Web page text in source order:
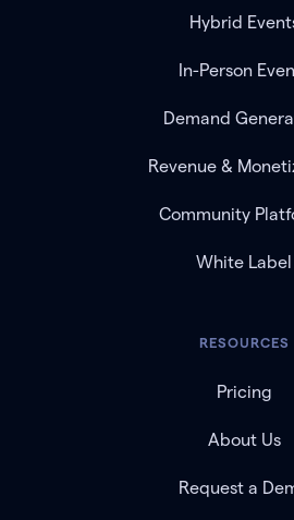
Hybrid
In-Person
Demand
Revenue &
Community
White Label
RESOURCES
Pricing
About Us
Request a